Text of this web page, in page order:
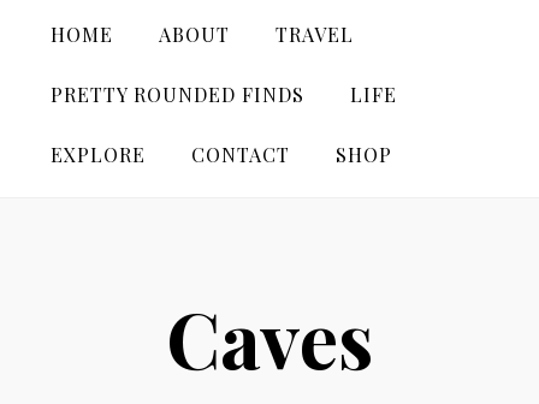
HOME ABOUT TRAVEL
PRETTY ROUNDED FINDS LIFE
EXPLORE CONTACT SHOP
Caves